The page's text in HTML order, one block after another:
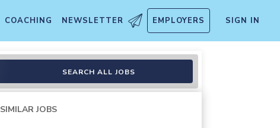
COACHING NEWSLETTER EMPLOYERS SIGN IN
SEARCH ALL JOBS
SIMILAR JOBS